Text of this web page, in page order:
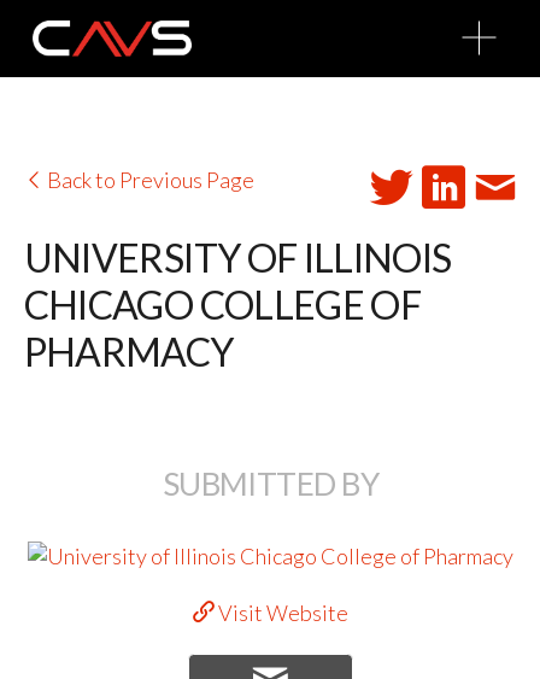
O
p
n
Back to Previous Page
UNIVERSITY OF ILLINOIS
CHICAGO COLLEGE OF
PHARMACY
SUBMITTED BY
Visit Website